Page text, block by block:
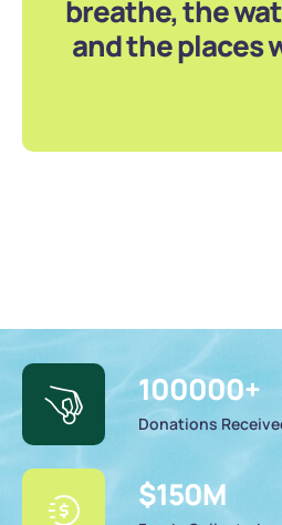
breathe, the
and the places
100000+
Donations
$150M